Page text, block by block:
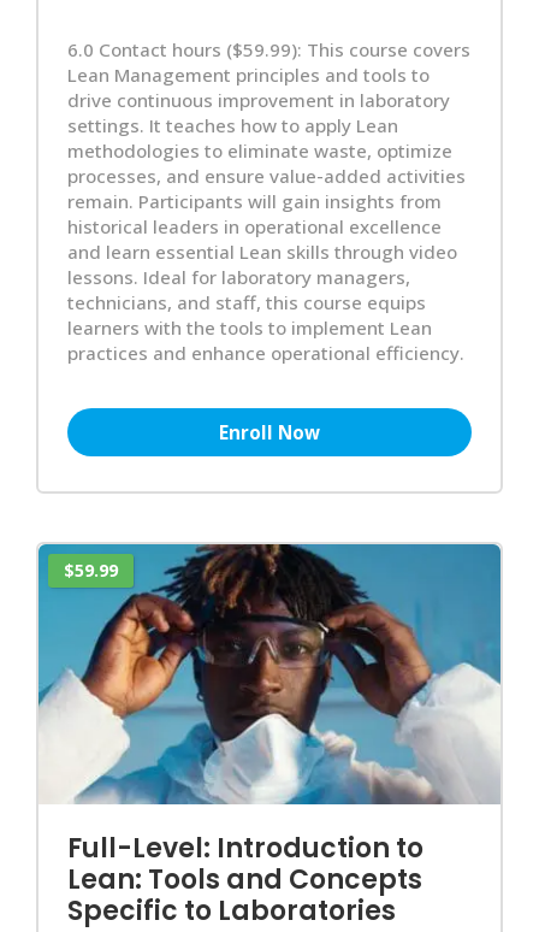
6.0 Contact hours ($59.99): This course covers
Lean Management principles and tools to
drive continuous improvement in laboratory
settings. It teaches how to apply Lean
methodologies to eliminate waste, optimize
processes, and ensure value-added activities
remain. Participants will gain insights from
historical leaders in operational excellence
and learn essential Lean skills through video
lessons. Ideal for laboratory managers,
technicians, and staff, this course equips
learners with the tools to implement Lean
practices and enhance operational efficiency.
Enroll Now
$59.99
Full-Level: Introduction to
Lean: Tools and Concepts
Specific to Laboratories